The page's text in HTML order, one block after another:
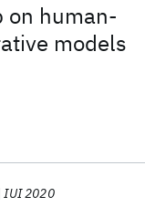
on human-
models
IUI 2020